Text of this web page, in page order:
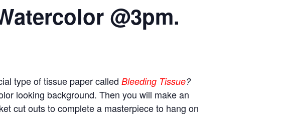
@3pm.
type of tissue paper called Bleeding Tissue?
looking background. Then you will make an
cut outs to complete a masterpiece to hang on